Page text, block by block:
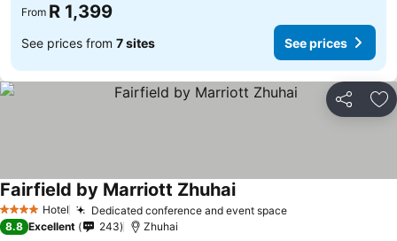
From R 1,399
See prices from 7 sites See prices
Share
4 Stars Hotel Dedicated conference and event space
Fairfield by Marriott Zhuhai
8.8 Excellent 243 Zhuhai